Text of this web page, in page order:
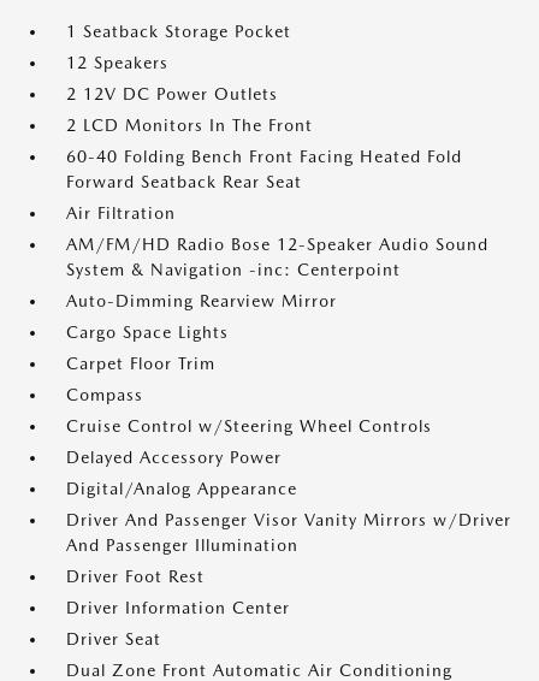
1 Seatback Storage Pocket
12 Speakers
2 12V DC Power Outlets
2 LCD Monitors In The Front
60-40 Folding Bench Front Facing Heated Fold
Forward Seatback Rear Seat
Air Filtration
AM/FM/HD Radio Bose 12-Speaker Audio Sound
System & Navigation -inc: Centerpoint
Auto-Dimming Rearview Mirror
Cargo Space Lights
Carpet Floor Trim
Compass
Cruise Control w/Steering Wheel Controls
Delayed Accessory Power
Digital/Analog Appearance
Driver And Passenger Visor Vanity Mirrors w/Driver
And Passenger Illumination
Driver Foot Rest
Driver Information Center
Driver Seat
Dual Zone Front Automatic Air Conditioning